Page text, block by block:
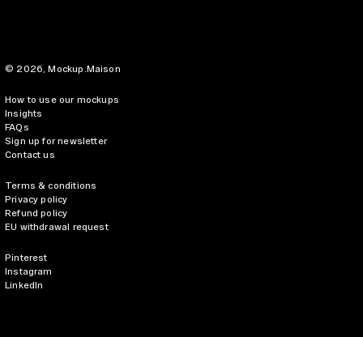
© 2026, Mockup.Maison
How to use our mockups
Insights
FAQs
Sign up for newsletter
Contact us
Terms & conditions
Privacy policy
Refund policy
EU withdrawal request
Pinterest
Instagram
LinkedIn